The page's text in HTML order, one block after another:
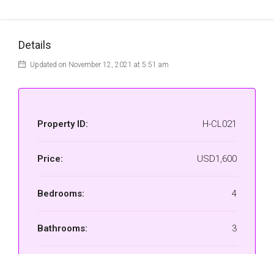
Details
Updated on November 12, 2021 at 5:51 am
Property ID: H-CL021
Price: USD1,600
Bedrooms: 4
Bathrooms: 3